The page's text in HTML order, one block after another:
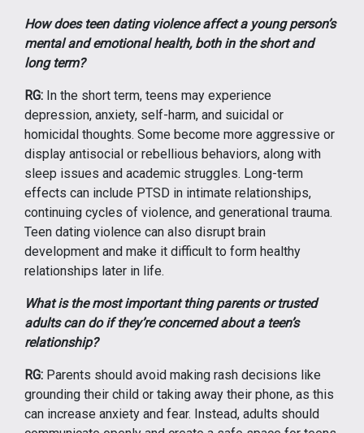
How does teen dating violence affect a young person’s
mental and emotional health, both in the short and
long term?
RG: In the short term, teens may experience
depression, anxiety, self-harm, and suicidal or
homicidal thoughts. Some become more aggressive or
display antisocial or rebellious behaviors, along with
sleep issues and academic struggles. Long-term
effects can include PTSD in intimate relationships,
continuing cycles of violence, and generational trauma.
Teen dating violence can also disrupt brain
development and make it difficult to form healthy
relationships later in life.
What is the most important thing parents or trusted
adults can do if they’re concerned about a teen’s
relationship?
RG: Parents should avoid making rash decisions like
grounding their child or taking away their phone, as this
can increase anxiety and fear. Instead, adults should